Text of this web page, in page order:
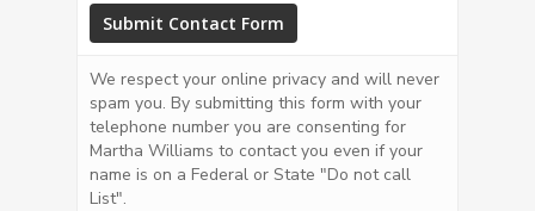
We respect your online privacy and will never
spam you. By submitting this form with your
telephone number you are consenting for
Martha Williams to contact you even if your
name is on a Federal or State "Do not call
List".